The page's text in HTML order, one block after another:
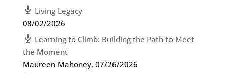
Living Legacy
08/02/2026
Learning to Climb: Building the Path to Meet
the Moment
Maureen Mahoney, 07/26/2026